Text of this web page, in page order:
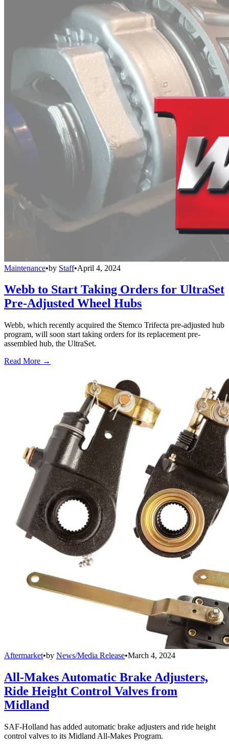
Maintenance•by Staff•April 4, 2024
Webb to Start Taking Orders for UltraSet
Pre-Adjusted Wheel Hubs
Webb, which recently acquired the Stemco Trifecta pre-adjusted hub
program, will soon start taking orders for its replacement pre-
assembled hub, the UltraSet.
Read More →
Aftermarket•by News/Media Release•March 4, 2024
All-Makes Automatic Brake Adjusters,
Ride Height Control Valves from
Midland
SAF-Holland has added automatic brake adjusters and ride height
control valves to its Midland All-Makes Program.